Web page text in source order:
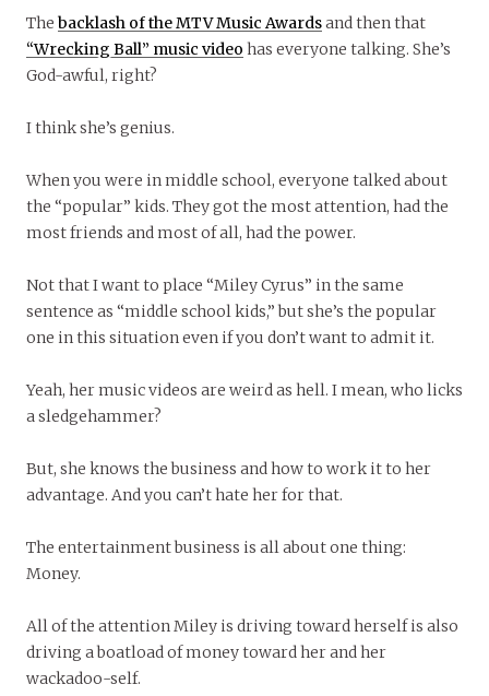
The backlash of the MTV Music Awardsand then that
“Wrecking Ball” music video has everyone talking. She’s
God-awful, right?
I think she’s genius.
When you were in middle school, everyone talked about
the “popular” kids. They got the most attention, had the
most friends and most of all, had the power.
Not that I want to place “Miley Cyrus” in the same
sentence as “middle school kids,” but she’s the popular
one in this situation even if you don’t want to admit it.
Yeah, her music videos are weird as hell. I mean, who licks
a sledgehammer?
But, she knows the business and how to work it to her
advantage. And you can’t hate her for that.
The entertainment business is all about one thing:
Money.
All of the attention Miley is driving toward herself is also
driving a boatload of money toward her and her
wackadoo-self.